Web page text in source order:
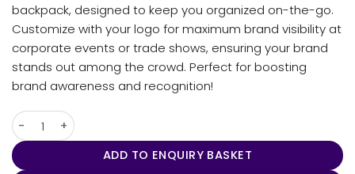
backpack, designed to keep you organized on-the-go.
Customize with your logo for maximum brand visibility at
corporate events or trade shows, ensuring your brand
stands out among the crowd. Perfect for boosting
brand awareness and recognition!
Tirano Laptop Backpack quantity
ADD TO ENQUIRY BASKET